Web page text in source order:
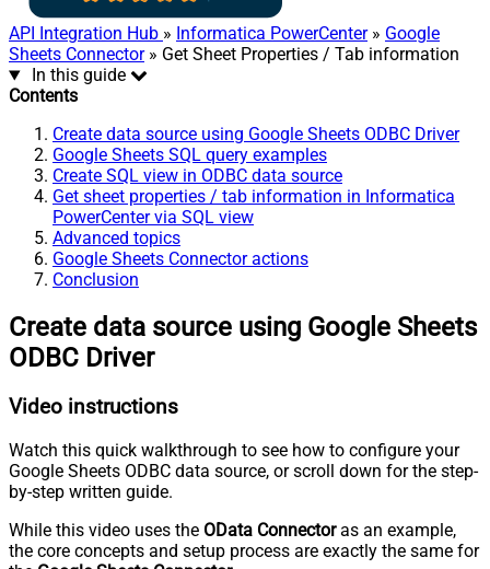
API Integration Hub » Informatica PowerCenter» Google
Sheets Connector» Get Sheet Properties / Tab information
In this guide
Contents
Create data source using Google Sheets ODBC Driver
Google Sheets SQL query examples
Create SQL view in ODBC data source
Get sheet properties / tab information in Informatica
PowerCenter via SQL view
Advanced topics
Google Sheets Connector actions
Conclusion
Create data source using Google Sheets
ODBC Driver
Video instructions
Watch this quick walkthrough to see how to configure your
Google Sheets ODBC data source, or scroll down for the step-
by-step written guide.
While this video uses the OData Connectoras an example,
the core concepts and setup process are exactly the same for